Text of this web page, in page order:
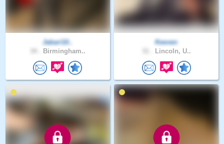
Jabari10..
Birmingham..
Keeven
Lincoln, U..